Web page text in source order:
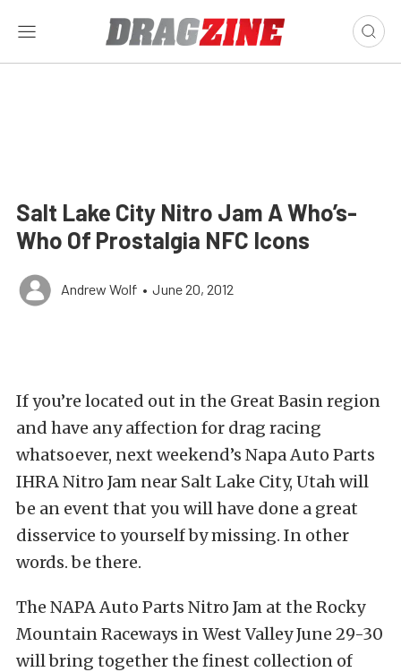
Salt Lake City Nitro Jam A Who’s-
Who Of Prostalgia NFC Icons
Andrew Wolf • June 20, 2012
If you’re located out in the Great Basin region
and have any affection for drag racing
whatsoever, next weekend’s Napa Auto Parts
IHRA Nitro Jam near Salt Lake City, Utah will
be an event that you will have done a great
disservice to yourself by missing. In other
words. be there.
The NAPA Auto Parts Nitro Jam at the Rocky
Mountain Raceways in West Valley June 29-30
will bring together the finest collection of